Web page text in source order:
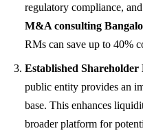
regulatory compliance,
M&A consulting
RMs can save up to 40%
Established Shareholder
public entity provides an
base. This enhances
broader platform for